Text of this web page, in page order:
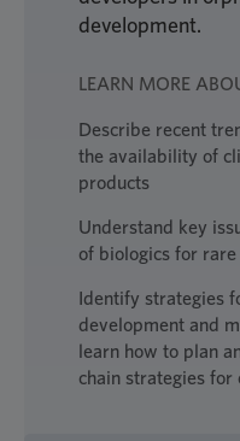
development.
LEARN MORE
Describe recent
the availability of
products
Understand key
of biologics for
Identify strategies
development and
learn how to plan
chain strategies for